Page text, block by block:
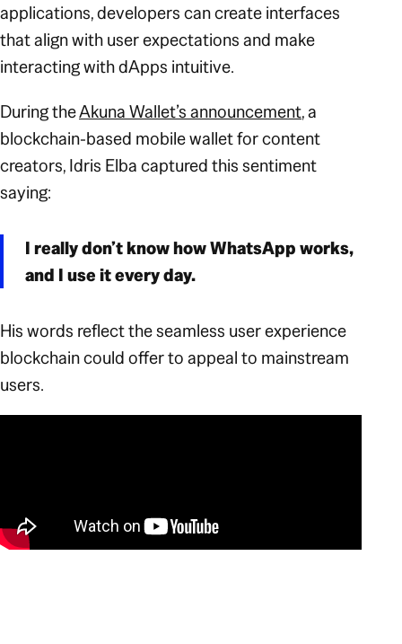
applications, developers can create interfaces
that align with user expectations and make
interacting with dApps intuitive.
During theAkuna Wallet’s announcement, a
blockchain-based mobile wallet for content
creators, Idris Elba captured this sentiment
saying:
I really don’t know how WhatsApp works,
and I use it every day.
His words reflect the seamless user experience
blockchaincouldoffer to appeal to mainstream
users.